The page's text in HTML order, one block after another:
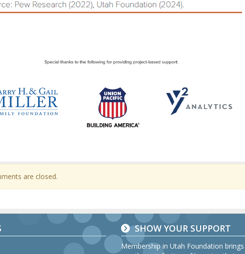
are closed.
SHOW YOUR SUPPORT
Membership in Utah Foundation brings